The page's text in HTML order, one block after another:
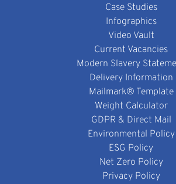
Case Studies
Infographics
Video Vault
Current Vacancies
Modern Slavery
Delivery Information
Mailmark® Template
Weight Calculator
GDPR & Direct Mail
Environmental Policy
ESG Policy
Net Zero Policy
Privacy Policy